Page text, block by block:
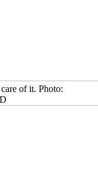
of it. Photo: